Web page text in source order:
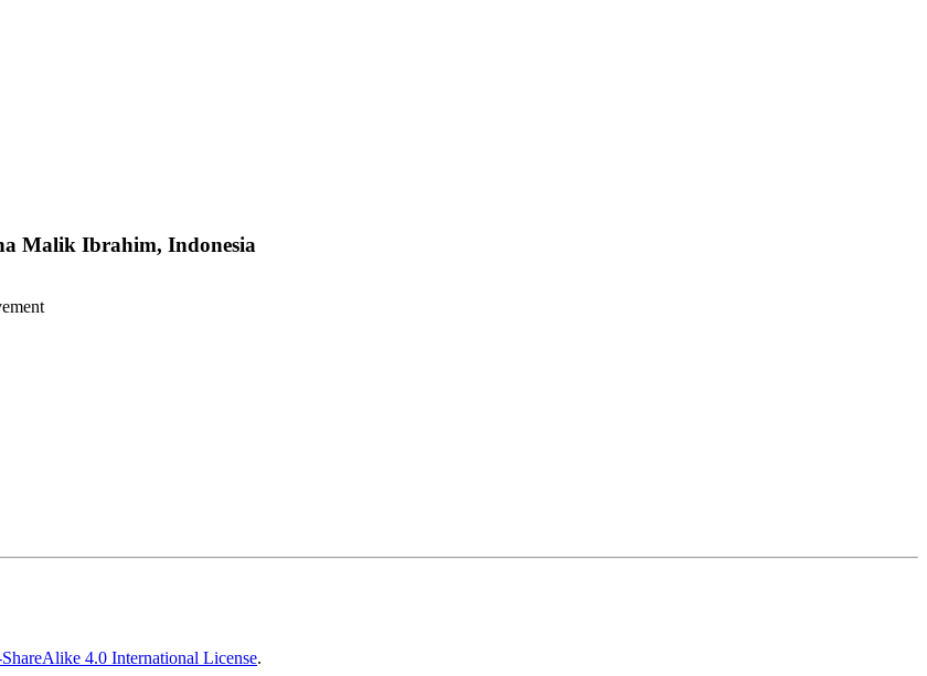
Malik Ibrahim, Indonesia
4.0 International License.